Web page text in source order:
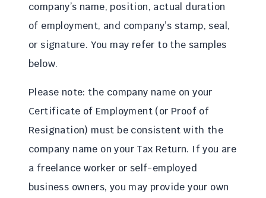
company’s name, position, actual duration
of employment, and company’s stamp, seal,
or signature. You may refer to the samples
below.
Please note: the company name on your
Certificate of Employment (or Proof of
Resignation) must be consistent with the
company name on your Tax Return. If you are
a freelance worker or self-employed
business owners, you may provide your own